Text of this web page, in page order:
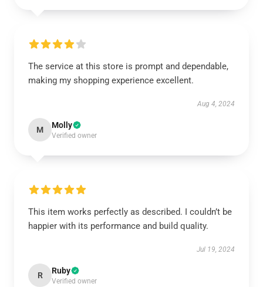
The service at this store is prompt and dependable,
making my shopping experience excellent.
Aug 4, 2024
M Molly
Verified owner
This item works perfectly as described. I couldn’t be
happier with its performance and build quality.
Jul 19, 2024
R Ruby
Verified owner